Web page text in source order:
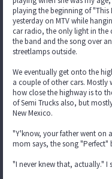
playing the beginning of "This
yesterday on MTV while
car radio, the only light in the
the band and the song over
streetlamps outside.
We eventually get onto the
a couple of other cars. Mostly
how close the highway is to
of Semi Trucks also, but
New Mexico.
"Y'know, your father went on
mom says, the song
"I never knew that, actually." I